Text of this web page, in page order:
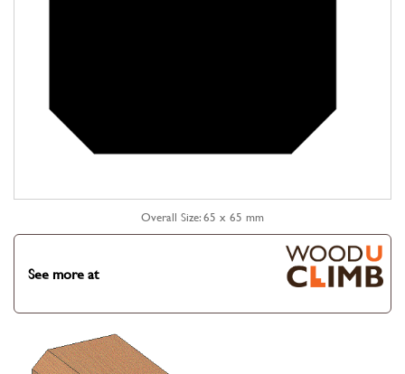
Overall Size: 65 x 65 mm
See more at